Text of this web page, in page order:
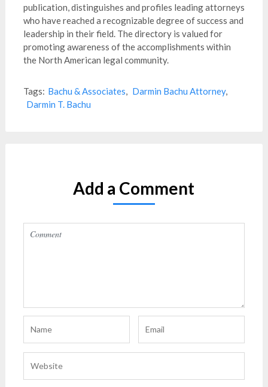
publication, distinguishes and profiles leading attorneys
who have reached a recognizable degree of success and
leadership in their field. The directory is valued for
promoting awareness of the accomplishments within
the North American legal community.
Tags: Bachu & Associates, Darmin Bachu Attorney,
Darmin T. Bachu
Add a Comment